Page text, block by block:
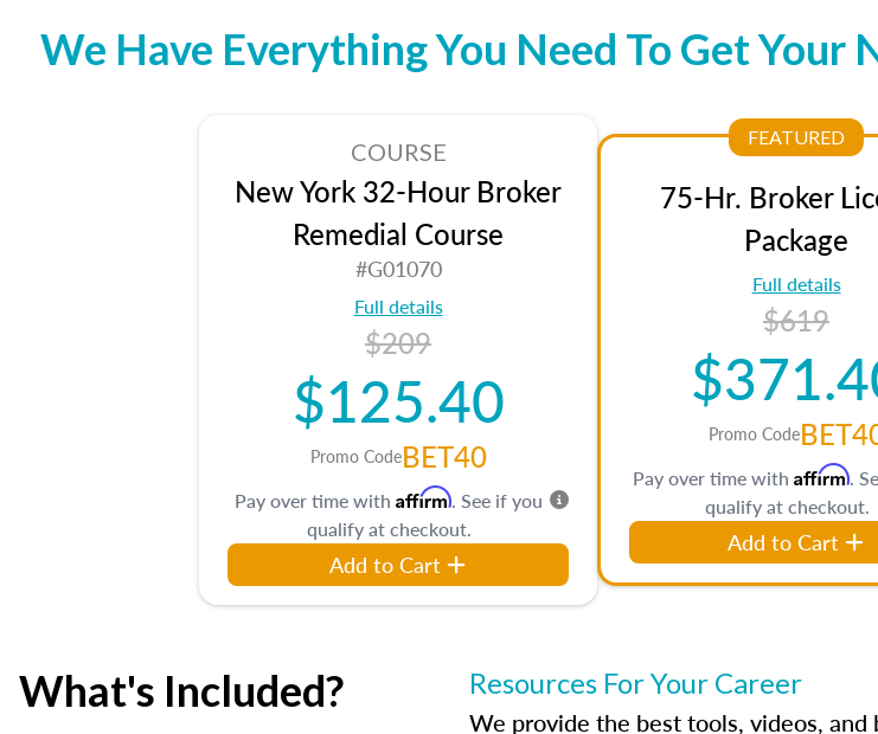
We Have Everything You Need To Get Your
COURSE
New York 32-Hour Broker
Remedial Course
#G01070
Full details
$209
$125.40
Promo CodeBET40
Pay over time with Affirm. See if you
qualify at checkout.
Add to Cart
FEATURED
75-Hr. Broker
Package
Full details
$619
Promo Code
Pay over time with Affirm.
qualify at checkout.
Add to Cart
What's Included? Resources For Your Career
We provide the best tools, videos, and